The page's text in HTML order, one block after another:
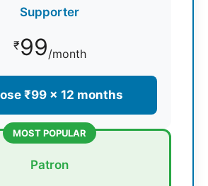
Supporter
₹99/month
₹99 × 12 months
MOST POPULAR
Patron